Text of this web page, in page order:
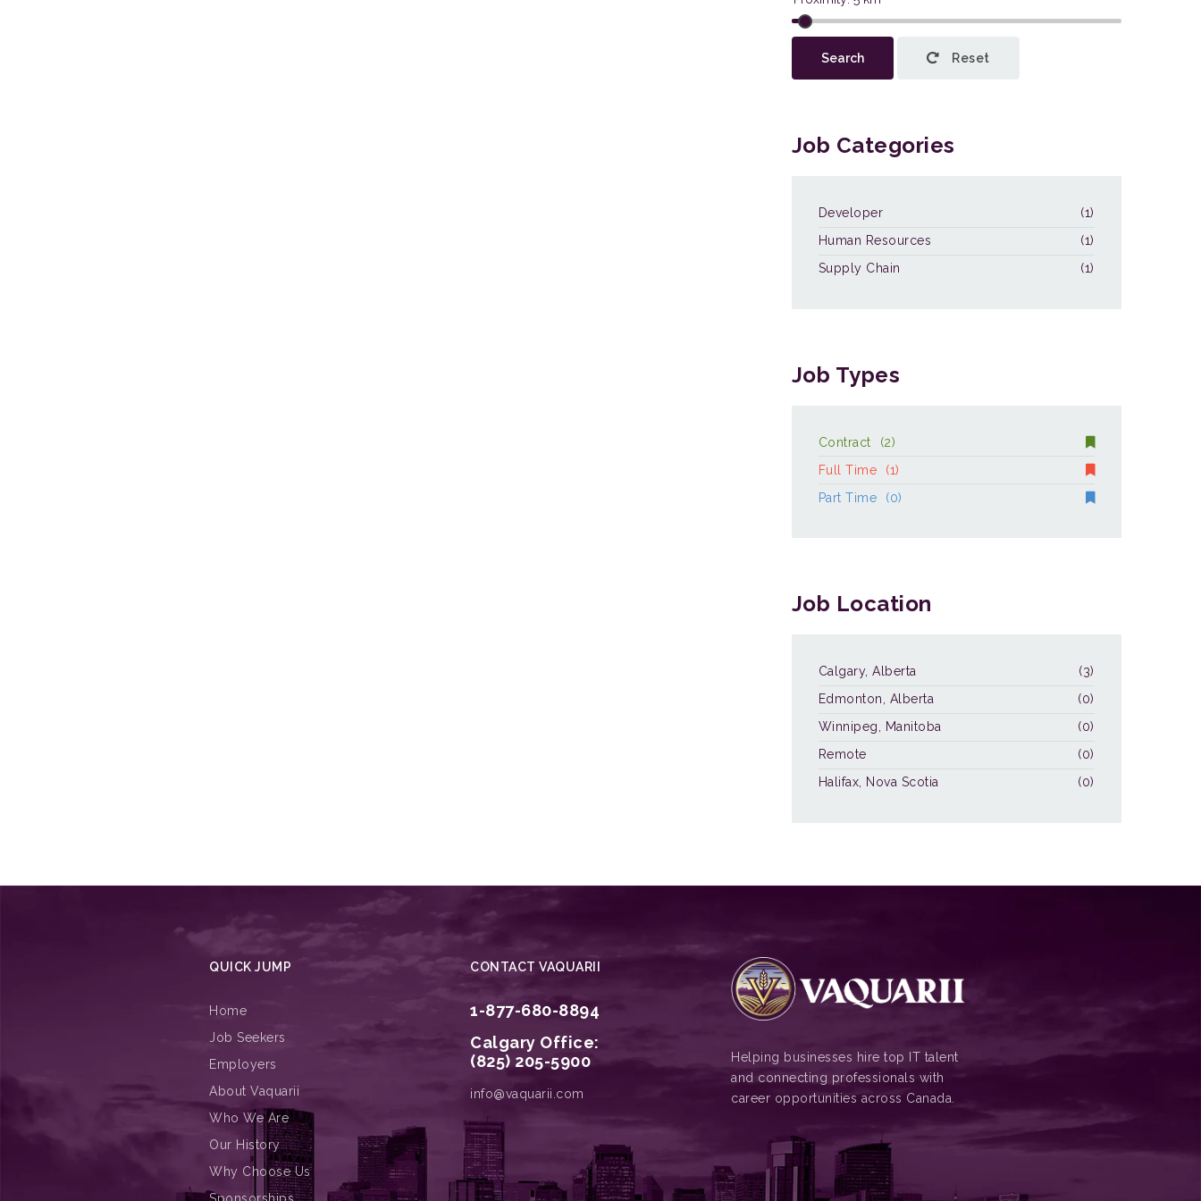
This page can't load Google Maps
correctly.
Search Reset
Job Categories
Developer
(1)
Human Resources
(1)
Supply Chain
(1)
Job Types
Contract
(2)
Full Time
(1)
Part Time
(0)
Job Location
Calgary, Alberta
(3)
Edmonton, Alberta
(0)
Winnipeg, Manitoba
(0)
Remote
(0)
Halifax, Nova Scotia
(0)
QUICK JUMP
Home
Job Seekers
Employers
About Vaquarii
Who We Are
Our History
Why Choose Us
CONTACT VAQUARII
1-877-680-8894
Calgary Office:
(825) 205-5900
info@vaquarii.com
Helping businesses hire top IT talent
and connecting professionals with
career opportunities across Canada.